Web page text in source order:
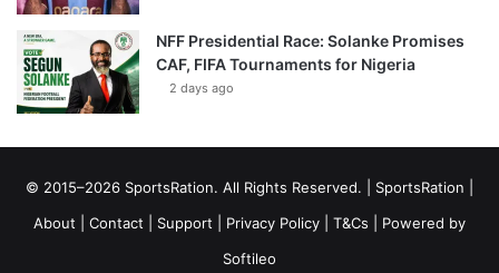
NFF Presidential Race: Solanke Promises
CAF, FIFA Tournaments for Nigeria
2 days ago
© 2015–2026 SportsRation. All Rights Reserved. | SportsRation
About
Contact Support Privacy Policy T&Cs | Powered by
Softileo